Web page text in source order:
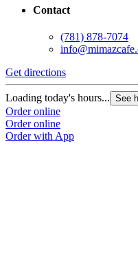
Contact
(781) 878-7074
Get directions
Loading today's hours... See
Order online
Order online
Order with App